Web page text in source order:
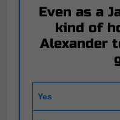
Even as a
kind of
Alexander
Yes